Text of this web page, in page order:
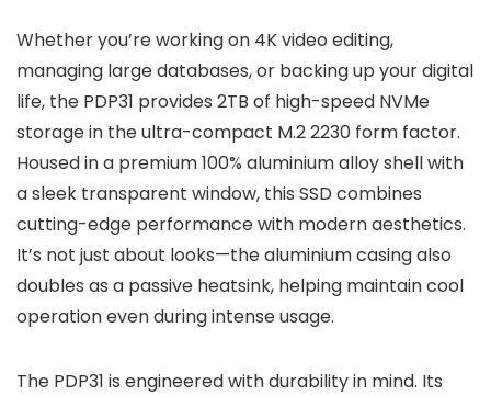
Whether you’re working on 4K video editing,
managing large databases, or backing up your digital
life, the PDP31 provides 2TB of high-speed NVMe
storage in the ultra-compact M.2 2230 form factor.
Housed in a premium 100% aluminium alloy shell with
a sleek transparent window, this SSD combines
cutting-edge performance with modern aesthetics.
It’s not just about looks—the aluminium casing also
doubles as a passive heatsink, helping maintain cool
operation even during intense usage.
The PDP31 is engineered with durability in mind. Its